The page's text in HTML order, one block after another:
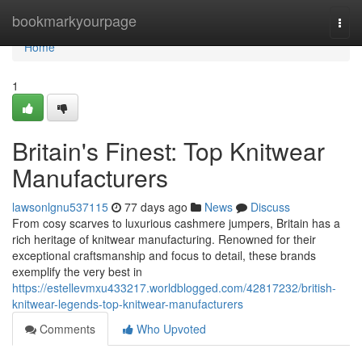
bookmarkyourpage
Home
Home
1
Britain's Finest: Top Knitwear
Manufacturers
lawsonlgnu537115 77 days ago News
Discuss
From cosy scarves to luxurious cashmere jumpers, Britain has a
rich heritage of knitwear manufacturing. Renowned for their
exceptional craftsmanship and focus to detail, these brands
exemplify the very best in
https://estellevmxu433217.worldblogged.com/42817232/british-
knitwear-legends-top-knitwear-manufacturers
Comments
Who Upvoted